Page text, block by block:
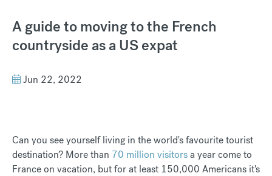
A guide to moving to the French
countryside as a US expat
Jun 22, 2022
Can you see yourself living in the world's favourite tourist
destination? More than 70 million visitorsa year come to
France on vacation, but for at least 150,000 Americans it's